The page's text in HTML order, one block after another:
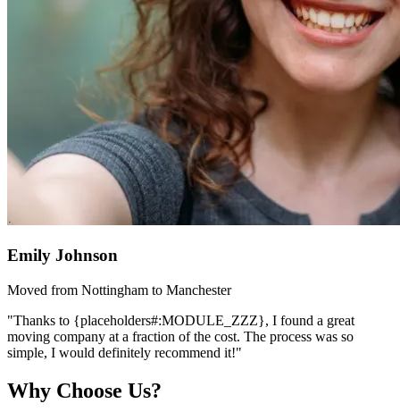
Emily Johnson
Moved from Nottingham to Manchester
"Thanks to {placeholders#:MODULE_ZZZ}, I found a great
moving company at a fraction of the cost. The process was so
simple, I would definitely recommend it!"
Why Choose Us?